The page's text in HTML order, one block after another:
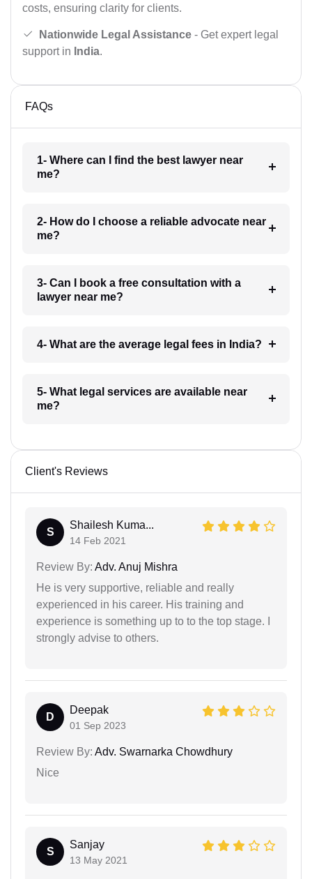
costs, ensuring clarity for clients.
Nationwide Legal Assistance - Get expert legal
support in India.
FAQs
1- Where can I find the best lawyer near
me?
2- How do I choose a reliable advocate near
me?
3- Can I book a free consultation with a
lawyer near me?
4- What are the average legal fees in India?
5- What legal services are available near
me?
Client's Reviews
S
Shailesh Kuma...
14 Feb 2021
Review By: Adv. Anuj Mishra
He is very supportive, reliable and really
experienced in his career. His training and
experience is something up to to the top stage. I
strongly advise to others.
D
Deepak
01 Sep 2023
Review By: Adv. Swarnarka Chowdhury
Nice
S
Sanjay
13 May 2021